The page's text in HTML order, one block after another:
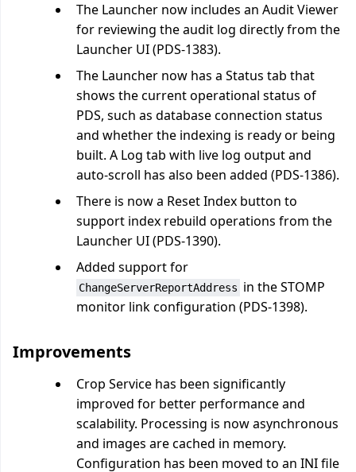
The Launcher now includes an Audit Viewer
for reviewing the audit log directly from the
Launcher UI (PDS-1383).
The Launcher now has a Status tab that
shows the current operational status of
PDS, such as database connection status
and whether the indexing is ready or being
built. A Log tab with live log output and
auto-scroll has also been added (PDS-1386).
There is now a Reset Index button to
support index rebuild operations from the
Launcher UI (PDS-1390).
Added support for
ChangeServerReportAddress in the STOMP
monitor link configuration (PDS-1398).
Improvements
Crop Service has been significantly
improved for better performance and
scalability. Processing is now asynchronous
and images are cached in memory.
Configuration has been moved to an INI file